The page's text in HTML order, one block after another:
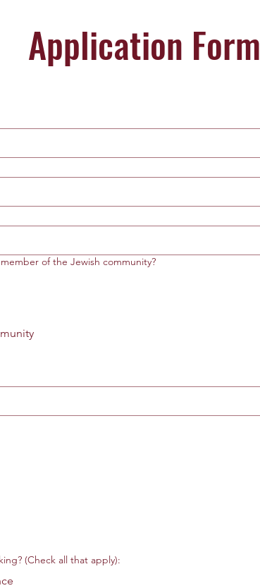
Application Form
of the Jewish community?
(Check all that apply):